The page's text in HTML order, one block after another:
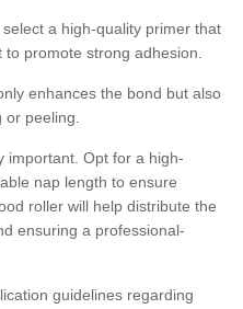
a high-quality primer that
to promote strong adhesion.
enhances the bond but also
or peeling.
important. Opt for a high-
nap length to ensure
roller will help distribute the
ensuring a professional-
guidelines regarding